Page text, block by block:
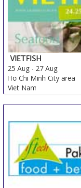
VIETFISH
25 Aug - 27 Aug
Ho Chi Minh City area
Viet Nam